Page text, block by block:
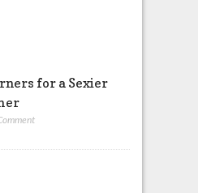
for a Sexier